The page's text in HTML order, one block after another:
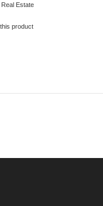
Estate
product